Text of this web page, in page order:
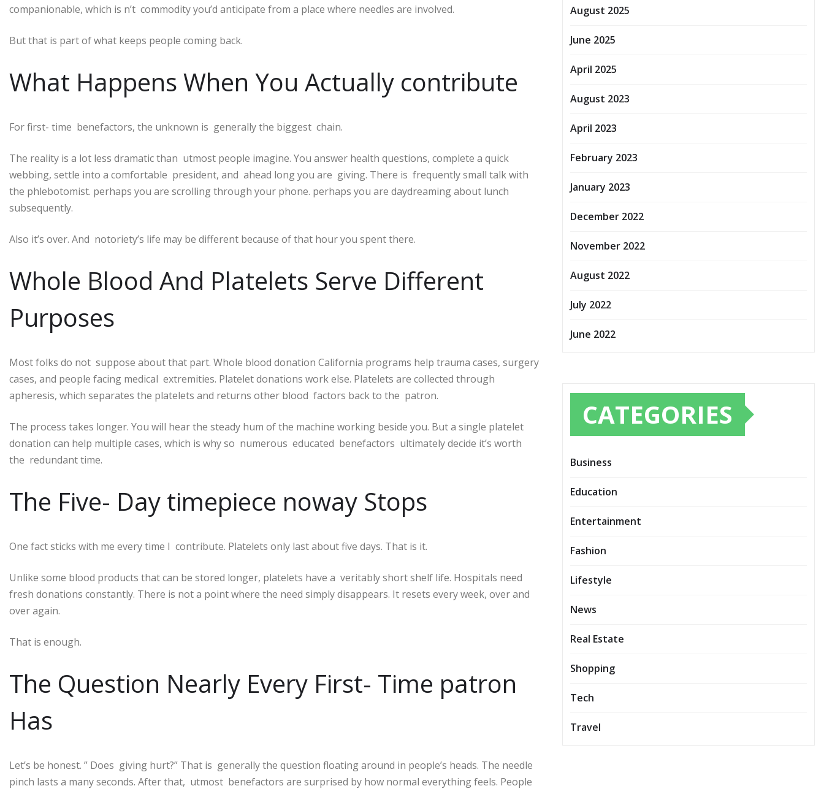
companionable, which is n’t commodity you’d anticipate from a place where needles are involved.
But that is part of what keeps people coming back.
What Happens When You Actually contribute
For first- time benefactors, the unknown is generally the biggest chain.
The reality is a lot less dramatic than utmost people imagine. You answer health questions, complete a quick
webbing, settle into a comfortable president, and ahead long you are giving. There is frequently small talk with
the phlebotomist. perhaps you are scrolling through your phone. perhaps you are daydreaming about lunch
subsequently.
Also it’s over. And notoriety’s life may be different because of that hour you spent there.
Whole Blood And Platelets Serve Different
Purposes
Most folks do not suppose about that part. Whole blood donation California programs help trauma cases, surgery
cases, and people facing medical extremities. Platelet donations work else. Platelets are collected through
apheresis, which separates the platelets and returns other blood factors back to the patron.
The process takes longer. You will hear the steady hum of the machine working beside you. But a single platelet
donation can help multiple cases, which is why so numerous educated benefactors ultimately decide it’s worth
the redundant time.
The Five- Day timepiece noway Stops
One fact sticks with me every time I contribute. Platelets only last about five days. That is it.
Unlike some blood products that can be stored longer, platelets have a veritably short shelf life. Hospitals need
fresh donations constantly. There is not a point where the need simply disappears. It resets every week, over and
over again.
That is enough.
The Question Nearly Every First- Time patron
Has
Let’s be honest. ” Does giving hurt?” That is generally the question floating around in people’s heads. The needle
pinch lasts a many seconds. After that, utmost benefactors are surprised by how normal everything feels. People
August 2025
June 2025
April 2025
August 2023
April 2023
February 2023
January 2023
December 2022
November 2022
August 2022
July 2022
June 2022
CATEGORIES
Business
Education
Entertainment
Fashion
Lifestyle
News
Real Estate
Shopping
Tech
Travel